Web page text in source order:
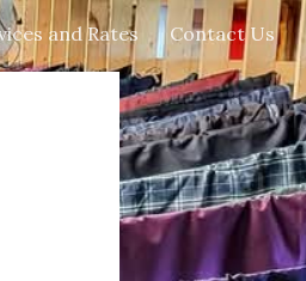
and Rates Contact Us